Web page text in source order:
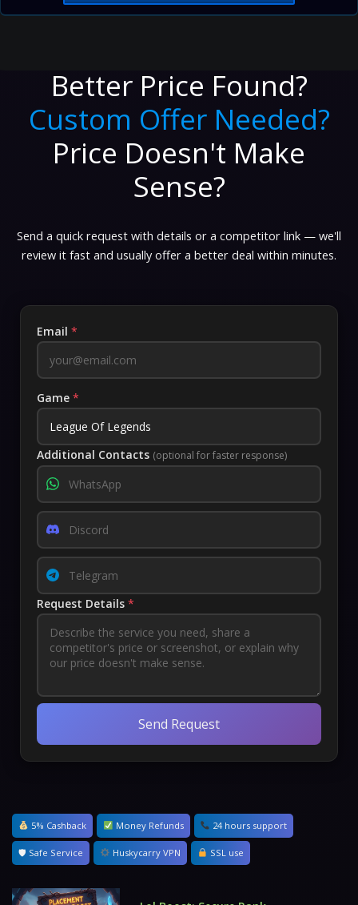
Better Price Found?
Custom Offer Needed?
Price Doesn't Make
Sense?
Send a quick request with details or a competitor link — we'll
review it fast and usually offer a better deal within minutes.
Email *
Game *
Additional Contacts (optional for faster response)
Request Details *
Send Request
5% Cashback Money Refunds 24 hours support
🛡 Safe Service Huskycarry VPN SSL use